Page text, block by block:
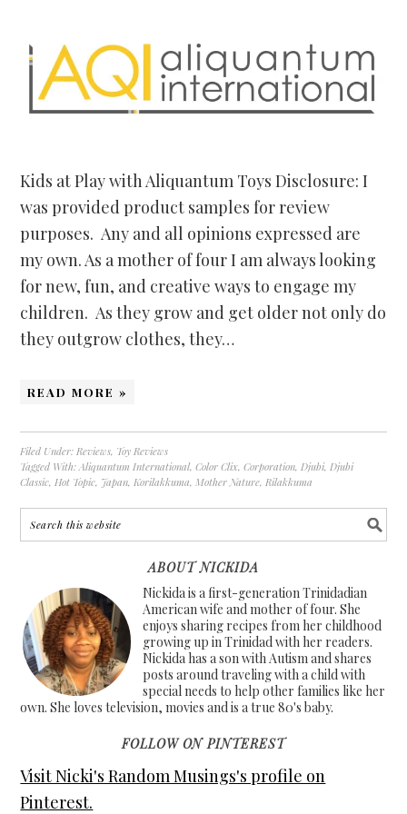
Kids at Play with Aliquantum Toys Disclosure: I
was provided product samples for review
purposes. Any and all opinions expressed are
my own. As a mother of four I am always looking
for new, fun, and creative ways to engage my
children. As they grow and get older not only do
they outgrow clothes, they…
READ MORE »
Filed Under:Reviews, Toy Reviews
Tagged With:Aliquantum International,Color Clix,Corporation,Djubi,Djubi
Classic,Hot Topic, Japan,Korilakkuma,Mother Nature,Rilakkuma
ABOUT NICKIDA
Nickida is a first-generation Trinidadian
American wife and mother of four. She
enjoys sharing recipes from her childhood
growing up in Trinidad with her readers.
Nickida has a son with Autism and shares
posts around traveling with a child with
special needs to help other families like her
own. She loves television, movies and is a true 80's baby.
FOLLOW ON PINTEREST
Visit Nicki's Random Musings's profile on
Pinterest.